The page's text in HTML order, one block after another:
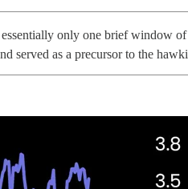
only one brief window
served as a precursor to the